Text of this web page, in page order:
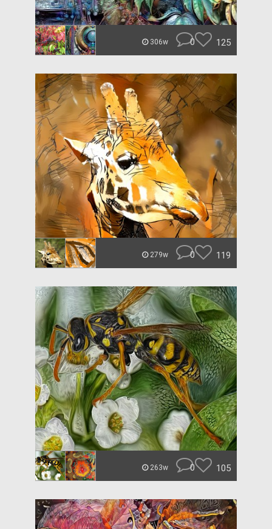
306w 0 125
279w 0 119
263w 0 105